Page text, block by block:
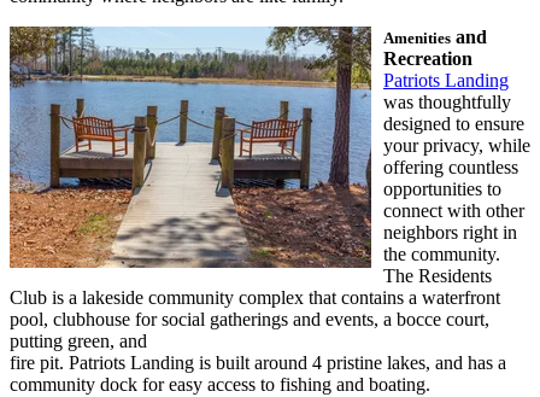
Amenities and
Recreation
Patriots Landing
was thoughtfully
designed to ensure
your privacy, while
offering countless
opportunities to
connect with other
neighbors right in
the community.
The Residents
Club is a lakeside community complex that contains a waterfront
pool, clubhouse for social gatherings and events, a bocce court,
putting green, and
fire pit. Patriots Landing is built around 4 pristine lakes, and has a
community dock for easy access to fishing and boating.